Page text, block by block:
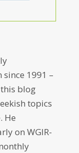
1991 –
blog
topics
He
on WGIR-